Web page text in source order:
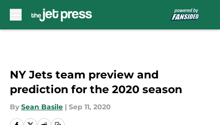
NY Jets team preview and
prediction for the 2020 season
By Sean Basile | Sep 11, 2020